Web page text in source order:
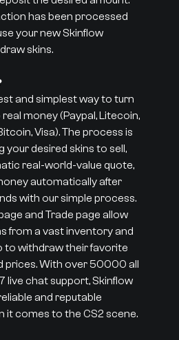
has been processed
your new Skinflow
skins.
and simplest way to turn
money (Paypal, Litecoin,
Visa). The process is
your desired skins to sell,
real-world-value quote,
automatically after
with our simple process.
and Trade page allow
from a vast inventory and
to withdraw their favorite
prices. With over 50000 all
live chat support, Skinflow
and reputable
it comes to the CS2 scene.